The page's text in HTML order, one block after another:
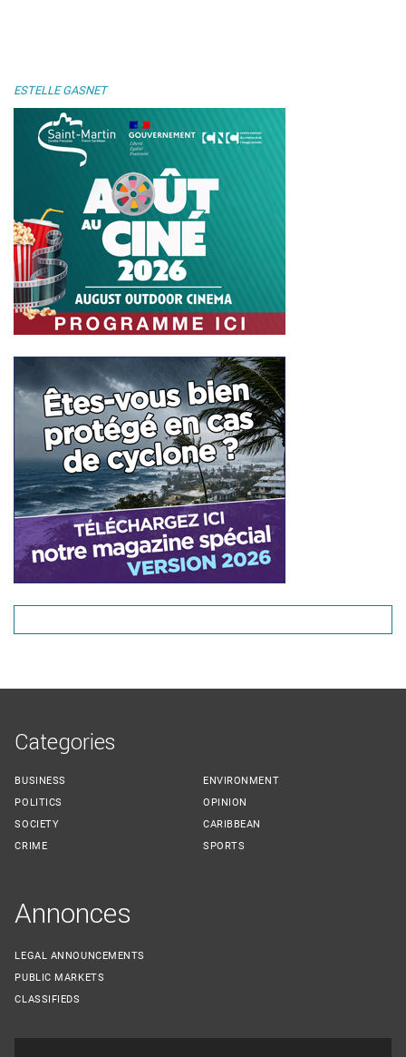
ESTELLE GASNET
Categories
BUSINESS
POLITICS
SOCIETY
CRIME
ENVIRONMENT
OPINION
CARIBBEAN
SPORTS
Annonces
LEGAL ANNOUNCEMENTS
PUBLIC MARKETS
CLASSIFIEDS